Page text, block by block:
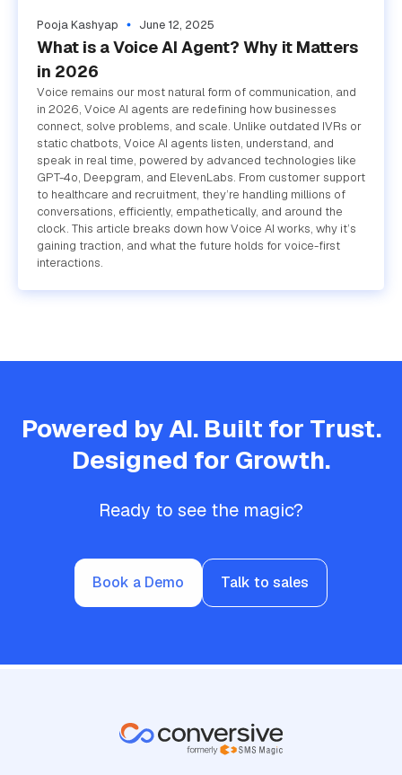
Pooja Kashyap June 12, 2025
What is a Voice AI Agent? Why it Matters
in 2026
Voice remains our most natural form of communication, and
in 2026, Voice AI agents are redefining how businesses
connect, solve problems, and scale. Unlike outdated IVRs or
static chatbots, Voice AI agents listen, understand, and
speak in real time, powered by advanced technologies like
GPT-4o, Deepgram, and ElevenLabs. From customer support
to healthcare and recruitment, they’re handling millions of
conversations, efficiently, empathetically, and around the
clock. This article breaks down how Voice AI works, why it’s
gaining traction, and what the future holds for voice-first
interactions.
Powered by AI. Built for Trust.
Designed for Growth.
Ready to see the magic?
Book a Demo Talk to sales